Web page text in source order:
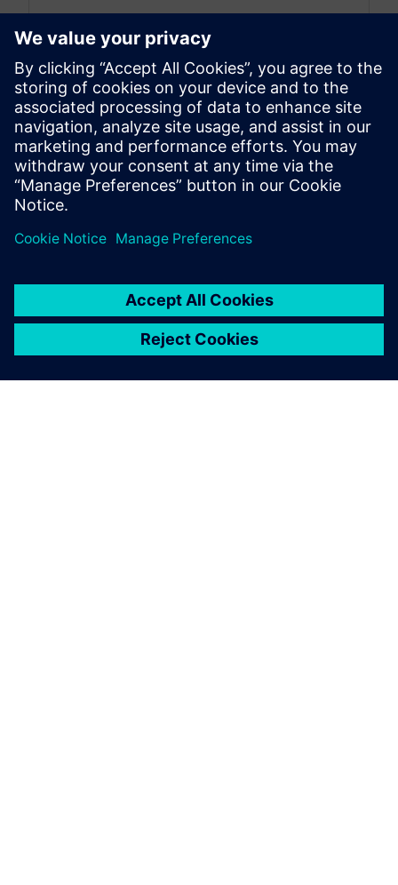
By Emily Yan
8 MIN READ
leave a reply
logged into post a comment.